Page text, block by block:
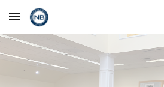
Skip to main content